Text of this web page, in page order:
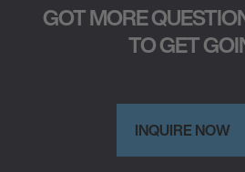
GOT MORE
TO GET
INQUIRE NOW